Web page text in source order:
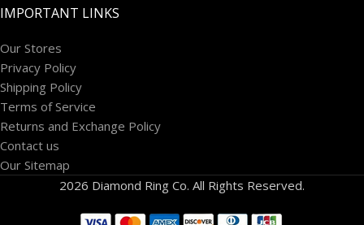
IMPORTANT LINKS
Our Stores
Privacy Policy
Shipping Policy
Terms of Service
Returns and Exchange Policy
Contact us
Our Sitemap
2026 Diamond Ring Co. All Rights Reserved.